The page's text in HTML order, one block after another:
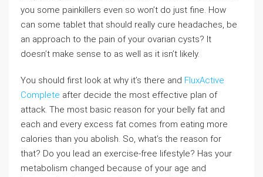
you some painkillers even so won’t do just fine. How
can some tablet that should really cure headaches, be
an approach to the pain of your ovarian cysts? It
doesn’t make sense to as well as it isn’t likely.
You should first look at why it’s there and FluxActive
Complete after decide the most effective plan of
attack. The most basic reason for your belly fat and
each and every excess fat comes from eating more
calories than you abolish. So, what’s the reason for
that? Do you lead an exercise-free lifestyle? Has your
metabolism changed because of your age and